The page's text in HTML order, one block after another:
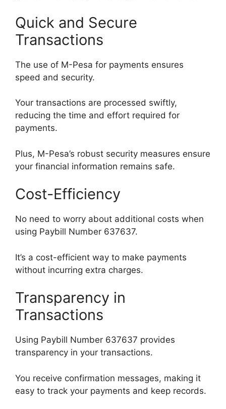
Quick and Secure
Transactions
The use of M-Pesa for payments ensures
speed and security.
Your transactions are processed swiftly,
reducing the time and effort required for
payments.
Plus, M-Pesa’s robust security measures ensure
your financial information remains safe.
Cost-Efficiency
No need to worry about additional costs when
using Paybill Number 637637.
It’s a cost-efficient way to make payments
without incurring extra charges.
Transparency in
Transactions
Using Paybill Number 637637 provides
transparency in your transactions.
You receive confirmation messages, making it
easy to track your payments and keep records.